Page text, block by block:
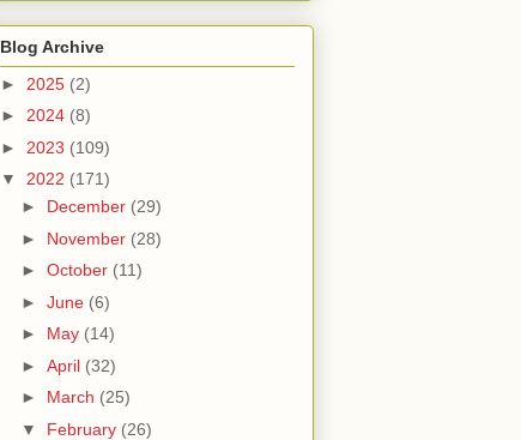
Blog Archive
► 2025 (2)
► 2024 (8)
► 2023 (109)
▼ 2022 (171)
► December (29)
► November (28)
► October (11)
► June (6)
► May (14)
► April (32)
► March (25)
▼ February (26)